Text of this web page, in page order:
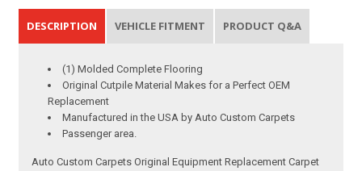
DESCRIPTION VEHICLE FITMENT PRODUCT Q&A
(1) Molded Complete Flooring
Original Cutpile Material Makes for a Perfect OEM
Replacement
Manufactured in the USA by Auto Custom Carpets
Passenger area.
Auto Custom Carpets Original Equipment Replacement Carpet